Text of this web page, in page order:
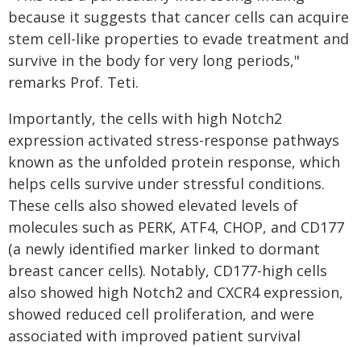
because it suggests that cancer cells can acquire
stem cell-like properties to evade treatment and
survive in the body for very long periods,"
remarks Prof. Teti.
Importantly, the cells with high Notch2
expression activated stress-response pathways
known as the unfolded protein response, which
helps cells survive under stressful conditions.
These cells also showed elevated levels of
molecules such as PERK, ATF4, CHOP, and CD177
(a newly identified marker linked to dormant
breast cancer cells). Notably, CD177-high cells
also showed high Notch2 and CXCR4 expression,
showed reduced cell proliferation, and were
associated with improved patient survival